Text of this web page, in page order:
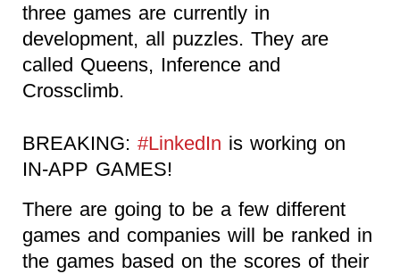
three games are currently in
development, all puzzles. They are
called Queens, Inference and
Crossclimb.
BREAKING: #LinkedIn is working on
IN-APP GAMES!
There are going to be a few different
games and companies will be ranked in
the games based on the scores of their